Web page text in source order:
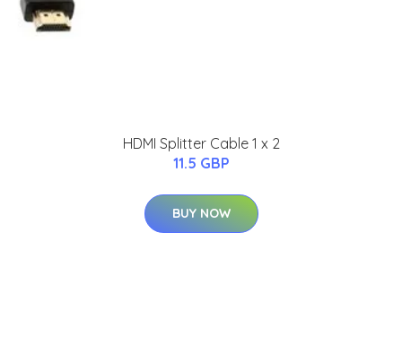
HDMI Splitter Cable 1 x 2
11.5 GBP
BUY NOW